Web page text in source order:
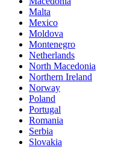
Malta
Mexico
Moldova
Montenegro
Netherlands
North Macedonia
Northern Ireland
Norway
Poland
Portugal
Romania
Serbia
Slovakia